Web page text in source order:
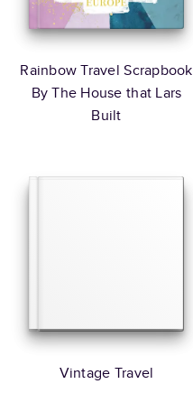
Rainbow Travel Scrapbook
By The House that Lars
Built
Vintage Travel